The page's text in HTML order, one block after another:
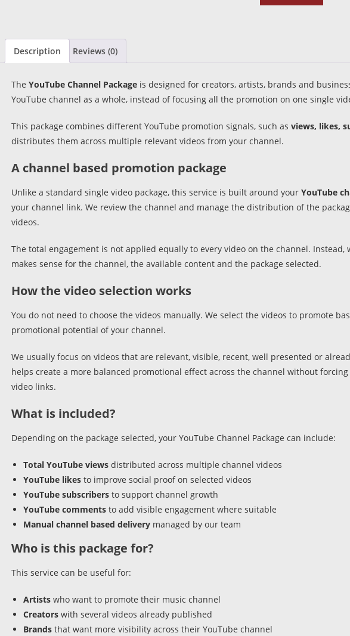
Description Reviews (0)
The YouTube Channel Package is designed for creators, artists, brands and
YouTube channel as a whole, instead of focusing all the promotion on one single
This package combines different YouTube promotion signals, such as views, likes,
distributes them across multiple relevant videos from your channel.
A channel based promotion package
Unlike a standard single video package, this service is built around your YouTube
your channel link. We review the channel and manage the distribution of the
videos.
The total engagement is not applied equally to every video on the channel.
makes sense for the channel, the available content and the package selected.
How the video selection works
You do not need to choose the videos manually. We select the videos to promote
promotional potential of your channel.
We usually focus on videos that are relevant, visible, recent, well presented or
helps create a more balanced promotional effect across the channel without
video links.
What is included?
Depending on the package selected, your YouTube Channel Package can include:
Total YouTube views distributed across multiple channel videos
YouTube likes to improve social proof on selected videos
YouTube subscribers to support channel growth
YouTube comments to add visible engagement where suitable
Manual channel based delivery managed by our team
Who is this package for?
This service can be useful for:
Artists who want to promote their music channel
Creators with several videos already published
Brands that want more visibility across their YouTube channel